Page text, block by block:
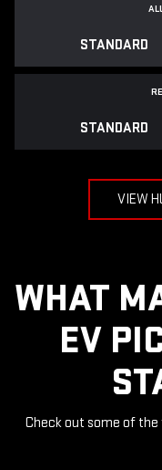
STANDARD
STANDARD
VIEW
WHAT
EV
Check out some of the